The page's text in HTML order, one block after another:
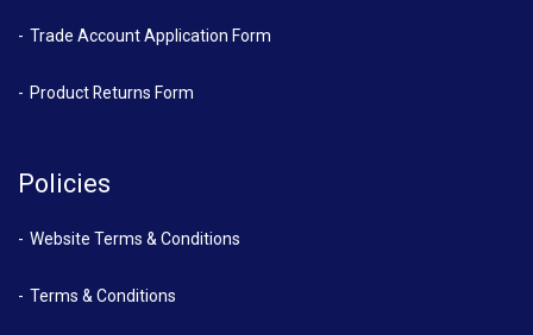
Trade Account Application Form
Product Returns Form
Policies
Website Terms & Conditions
Terms & Conditions